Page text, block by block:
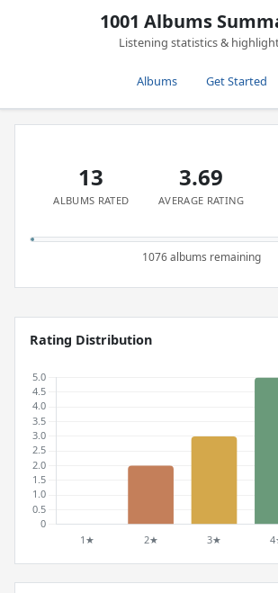
1001 Albums
Listening statistics &
Albums Get Started
13
ALBUMS RATED
3.69
AVERAGE RATING
1076 albums remaining
Rating Distribution